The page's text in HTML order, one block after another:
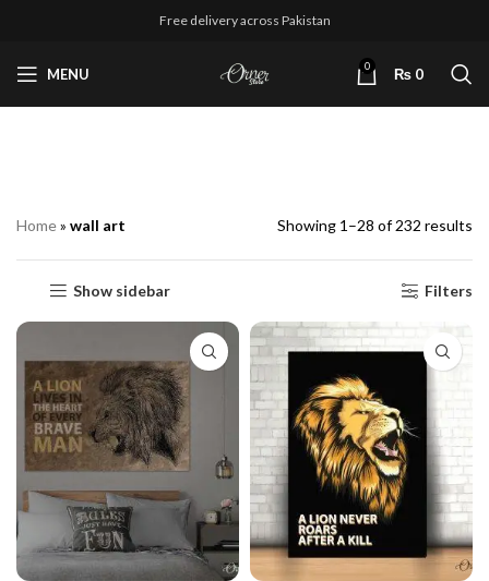
Free delivery across Pakistan
MENU 0 ₨ 0
Home» wall art Showing 1–28 of 232 results
Show sidebar Filters